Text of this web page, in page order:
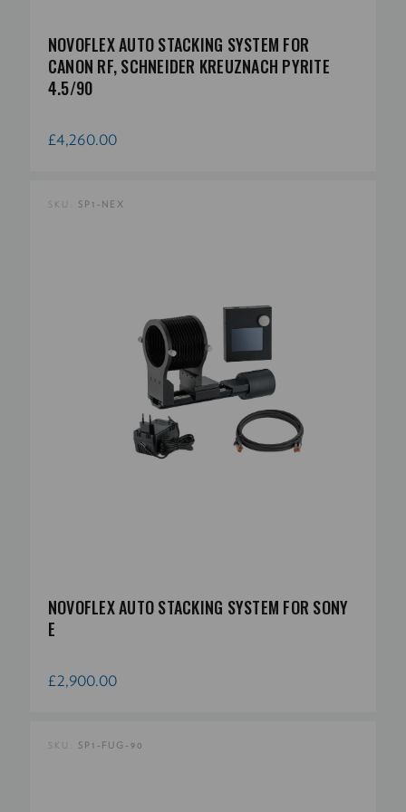
NOVOFLEX AUTO STACKING SYSTEM FOR
CANON RF, SCHNEIDER KREUZNACH PYRITE
4.5/90
£4,260.00
SKU: SP1-NEX
NOVOFLEX AUTO STACKING SYSTEM FOR SONY
E
£2,900.00
SKU: SP1-FUG-90